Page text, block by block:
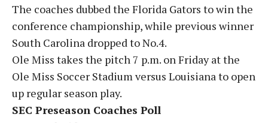
The coaches dubbed the Florida Gators to win the
conference championship, while previous winner
South Carolina dropped to No.4.
Ole Miss takes the pitch 7 p.m. on Friday at the
Ole Miss Soccer Stadium versus Louisiana to open
up regular season play.
SEC Preseason Coaches Poll